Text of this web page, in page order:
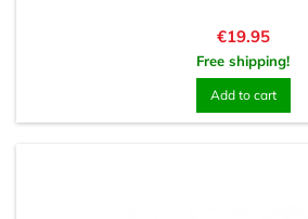
Price
€19.95
Free shipping!
Add to cart